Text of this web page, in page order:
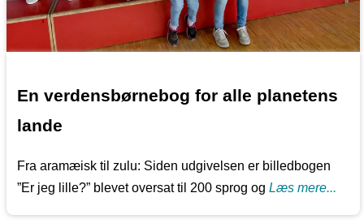
En verdensbørnebog for alle planetens
lande
Fra aramæisk til zulu: Siden udgivelsen er billedbogen
”Er jeg lille?” blevet oversat til 200 sprog ogLæs mere...